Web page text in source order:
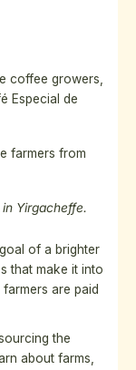
coffee growers,
Especial de
farmers from
Yirgacheffe.
of a brighter
that make it into
are paid
the
about farms,